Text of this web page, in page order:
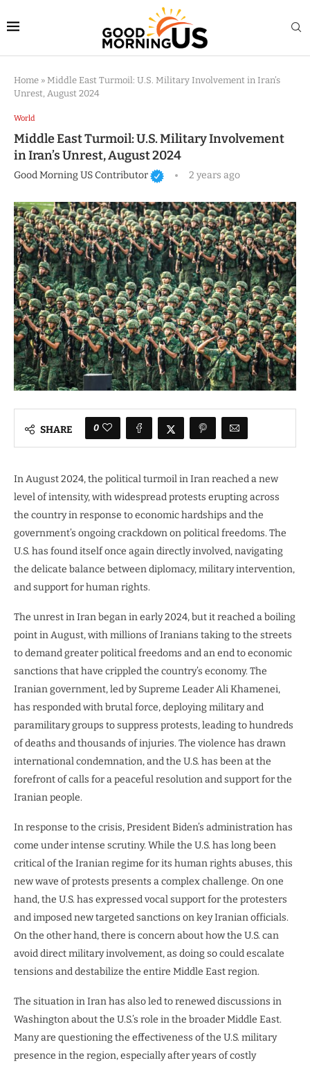
Home » Middle East Turmoil: U.S. Military Involvement in Iran’s
Unrest, August 2024
World
Middle East Turmoil: U.S. Military Involvement
in Iran’s Unrest, August 2024
Good Morning US Contributor 2 years ago
SHARE 0
In August 2024, the political turmoil in Iran reached a new
level of intensity, with widespread protests erupting across
the country in response to economic hardships and the
government’s ongoing crackdown on political freedoms. The
U.S. has found itself once again directly involved, navigating
the delicate balance between diplomacy, military intervention,
and support for human rights.
The unrest in Iran began in early 2024, but it reached a boiling
point in August, with millions of Iranians taking to the streets
to demand greater political freedoms and an end to economic
sanctions that have crippled the country’s economy. The
Iranian government, led by Supreme Leader Ali Khamenei,
has responded with brutal force, deploying military and
paramilitary groups to suppress protests, leading to hundreds
of deaths and thousands of injuries. The violence has drawn
international condemnation, and the U.S. has been at the
forefront of calls for a peaceful resolution and support for the
Iranian people.
In response to the crisis, President Biden’s administration has
come under intense scrutiny. While the U.S. has long been
critical of the Iranian regime for its human rights abuses, this
new wave of protests presents a complex challenge. On one
hand, the U.S. has expressed vocal support for the protesters
and imposed new targeted sanctions on key Iranian officials.
On the other hand, there is concern about how the U.S. can
avoid direct military involvement, as doing so could escalate
tensions and destabilize the entire Middle East region.
The situation in Iran has also led to renewed discussions in
Washington about the U.S.’s role in the broader Middle East.
Many are questioning the effectiveness of the U.S. military
presence in the region, especially after years of costly